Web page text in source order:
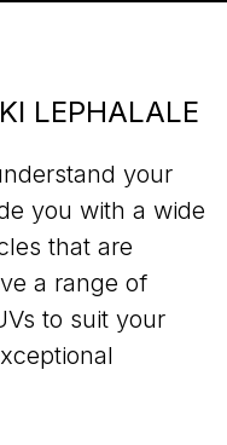
LEPHALALE
your
you with a wide
that are
a range of
to suit your